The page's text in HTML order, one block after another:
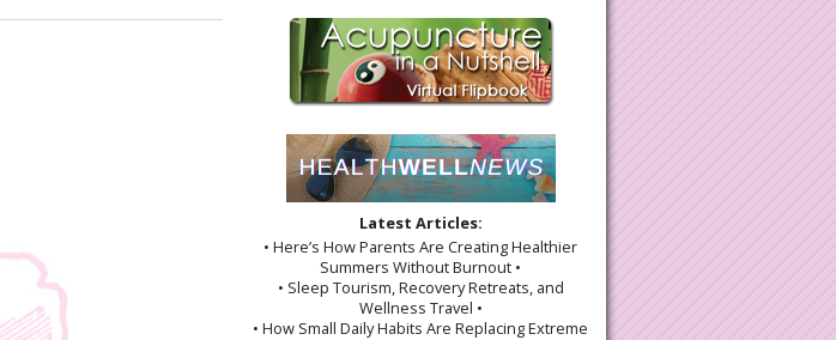
Latest Articles:
• Here’s How Parents Are Creating Healthier
Summers Without Burnout •
• Sleep Tourism, Recovery Retreats, and
Wellness Travel •
• How Small Daily Habits Are Replacing Extreme